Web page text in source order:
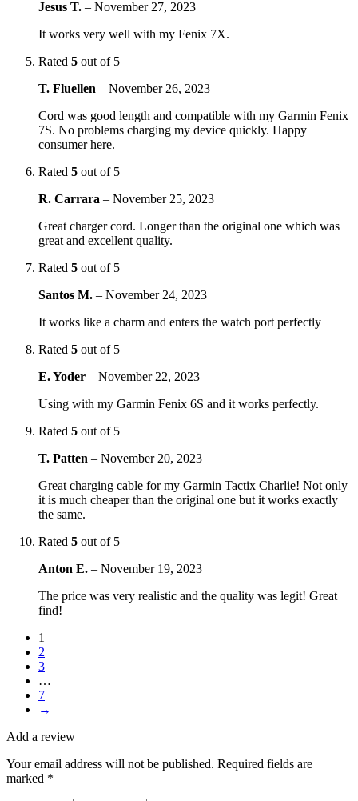
Jesus T. – November 27, 2023
It works very well with my Fenix 7X.
Rated 5 out of 5
T. Fluellen – November 26, 2023
Cord was good length and compatible with my Garmin Fenix
7S. No problems charging my device quickly. Happy
consumer here.
Rated 5 out of 5
R. Carrara – November 25, 2023
Great charger cord. Longer than the original one which was
great and excellent quality.
Rated 5 out of 5
Santos M. – November 24, 2023
It works like a charm and enters the watch port perfectly
Rated 5 out of 5
E. Yoder – November 22, 2023
Using with my Garmin Fenix 6S and it works perfectly.
Rated 5 out of 5
T. Patten – November 20, 2023
Great charging cable for my Garmin Tactix Charlie! Not only
it is much cheaper than the original one but it works exactly
the same.
Rated 5 out of 5
Anton E. – November 19, 2023
The price was very realistic and the quality was legit! Great
find!
1
2
3
…
7
→
Add a review
Your email address will not be published. Required fields are
marked *